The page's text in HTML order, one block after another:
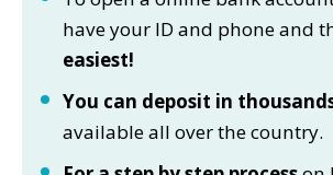
have your ID and phone and
easiest!
You can deposit in
available all over the country.